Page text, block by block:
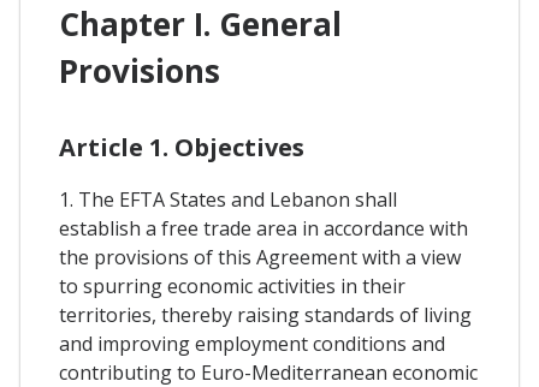
Chapter I. General
Provisions
Article 1. Objectives
1. The EFTA States and Lebanon shall
establish a free trade area in accordance with
the provisions of this Agreement with a view
to spurring economic activities in their
territories, thereby raising standards of living
and improving employment conditions and
contributing to Euro-Mediterranean economic